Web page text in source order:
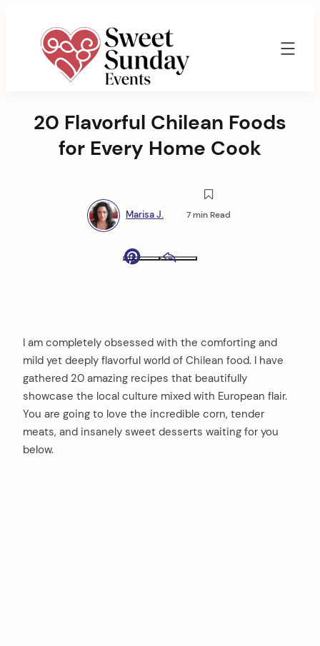
Events
Marisa
20 Flavorful Chilean Foods
for Every Home Cook
Marisa J. 7 min Read
I am completely obsessed with the comforting and
mild yet deeply flavorful world of Chilean food. I have
gathered 20 amazing recipes that beautifully
showcase the local culture mixed with European flair.
You are going to love the incredible corn, tender
meats, and insanely sweet desserts waiting for you
below.